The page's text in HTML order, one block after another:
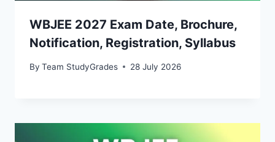
WBJEE 2027 Exam Date, Brochure,
Notification, Registration, Syllabus
By Team StudyGrades 28 July 2026